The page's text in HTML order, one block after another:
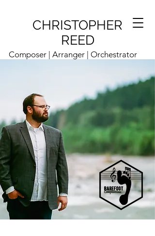
CHRISTOPHER
REED
Composer | Arranger | Orchestrator